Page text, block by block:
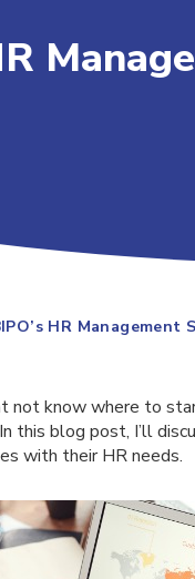
HR Management
not know where to
this blog post, I’ll
with their HR needs.